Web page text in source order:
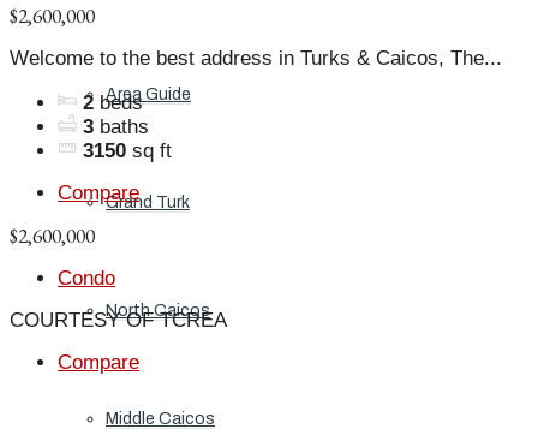
Area Guide
Grand Turk
North Caicos
Middle Caicos
$2,600,000
Welcome to the best address in Turks & Caicos, The...
2 beds
3 baths
3150 sq ft
Compare
$2,600,000
Condo
COURTESY OF TCREA
Compare